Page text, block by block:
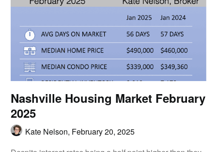
Nashville Housing Market February
2025
Kate Nelson, February 20, 2025